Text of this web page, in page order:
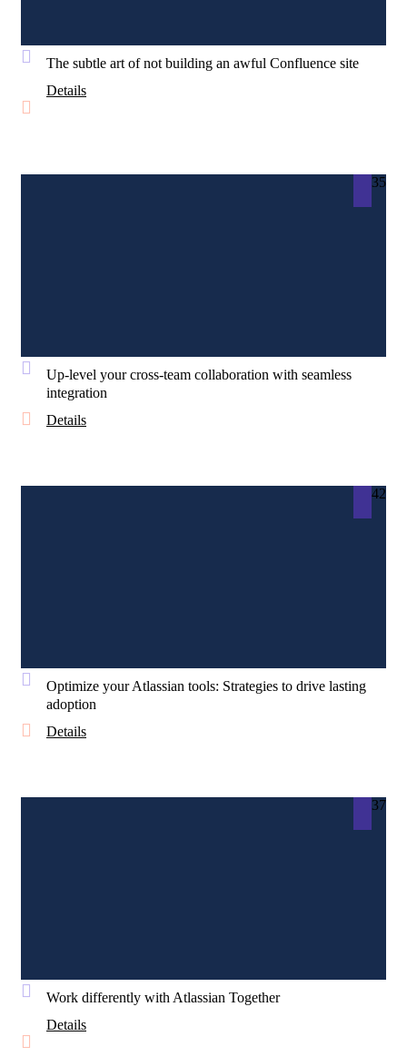
The subtle art of not building an awful Confluence site
Details
35
Up-level your cross-team collaboration with seamless
integration
Details
42
Optimize your Atlassian tools: Strategies to drive lasting
adoption
Details
37
Work differently with Atlassian Together
Details